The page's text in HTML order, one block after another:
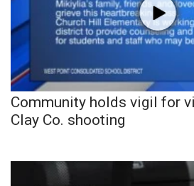
Community holds vigil for
Clay Co. shooting